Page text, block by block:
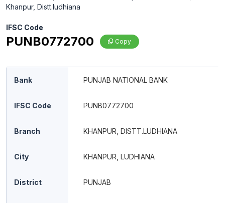
Khanpur, Distt.ludhiana
IFSC Code
PUNB0772700 Copy
Bank PUNJAB NATIONAL BANK
IFSC Code PUNB0772700
Branch KHANPUR, DISTT.LUDHIANA
City KHANPUR, LUDHIANA
District PUNJAB